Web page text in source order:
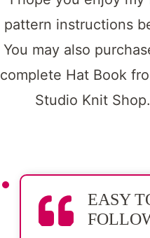
pattern instructions
You may also
complete Hat Book
Studio Knit Shop.
EASY